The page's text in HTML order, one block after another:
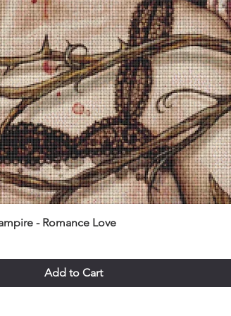
- Romance Love
Add to Cart